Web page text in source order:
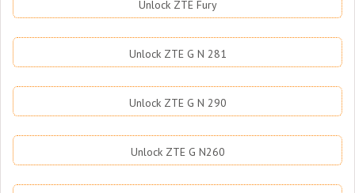
Unlock ZTE Fury
Unlock ZTE G N 281
Unlock ZTE G N 290
Unlock ZTE G N260